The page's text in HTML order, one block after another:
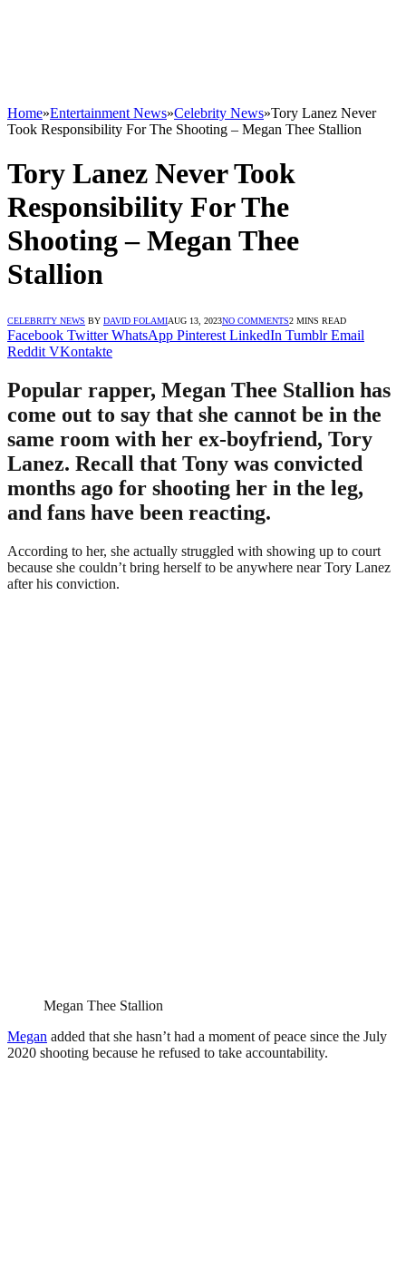
Home»Entertainment News»Celebrity News»Tory Lanez Never
Took Responsibility For The Shooting – Megan Thee Stallion
Tory Lanez Never Took
Responsibility For The
Shooting – Megan Thee
Stallion
CELEBRITY NEWS BY DAVID FOLAMIAUG 13, 2023NO COMMENTS2 MINS READ
Facebook Twitter WhatsApp Pinterest LinkedIn Tumblr Email
Reddit VKontakte
Popular rapper, Megan Thee Stallion has
come out to say that she cannot be in the
same room with her ex-boyfriend, Tory
Lanez. Recall that Tony was convicted
months ago for shooting her in the leg,
and fans have been reacting.
According to her, she actually struggled with showing up to court
because she couldn’t bring herself to be anywhere near Tory Lanez
after his conviction.
Megan Thee Stallion
Megan added that she hasn’t had a moment of peace since the July
2020 shooting because he refused to take accountability.